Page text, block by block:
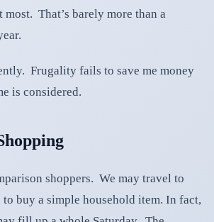
That’s barely more than a
Frugality fails to save me money
is considered.
shoppers. We may travel to
to buy a simple household item. In fact,